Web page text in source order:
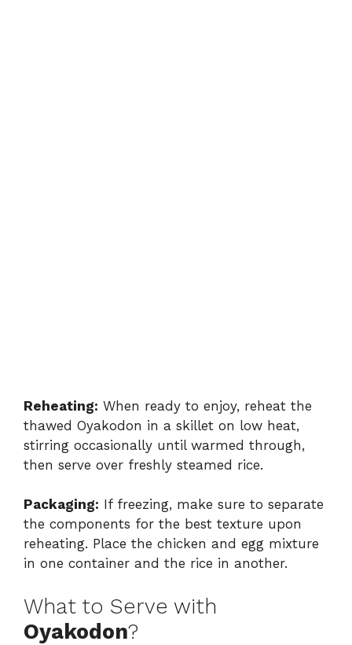
Reheating: When ready to enjoy, reheat the
thawed Oyakodon in a skillet on low heat,
stirring occasionally until warmed through,
then serve over freshly steamed rice.
Packaging: If freezing, make sure to separate
the components for the best texture upon
reheating. Place the chicken and egg mixture
in one container and the rice in another.
What to Serve with
Oyakodon?